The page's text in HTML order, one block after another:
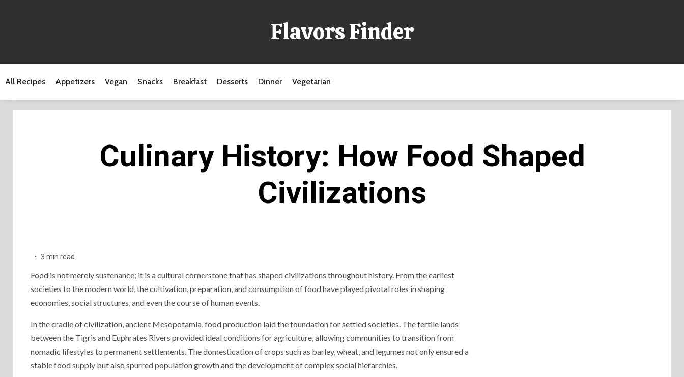
Flavors Finder
All Recipes Appetizers Vegan Snacks Breakfast Desserts Dinner Vegetarian
Culinary History: How Food Shaped
Civilizations
3 min read
Food is not merely sustenance; it is a cultural cornerstone that has shaped civilizations throughout history. From the earliest
societies to the modern world, the cultivation, preparation, and consumption of food have played pivotal roles in shaping
economies, social structures, and even the course of human events.
In the cradle of civilization, ancient Mesopotamia, food production laid the foundation for settled societies. The fertile lands
between the Tigris and Euphrates Rivers provided ideal conditions for agriculture, allowing communities to transition from
nomadic lifestyles to permanent settlements. The domestication of crops such as barley, wheat, and legumes not only ensured a
stable food supply but also spurred population growth and the development of complex social hierarchies.